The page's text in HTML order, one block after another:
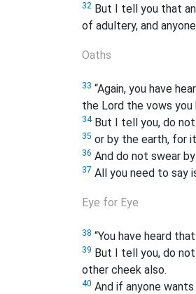
32 But I tell you that
of adultery, and
Oaths
33 “Again, you have
the Lord the vows you
34But I tell you, do not
35 or by the earth, for
36 And do not swear
37 All you need to say
Eye for Eye
38 “You have heard
39 But I tell you, do
other cheek also.
40 And if anyone